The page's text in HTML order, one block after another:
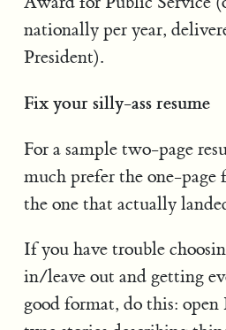
nationally per year,
President).
Fix your silly-ass resume
For a sample two-page
much prefer the one-page
the one that actually
If you have trouble
in/leave out and getting
good format, do this: